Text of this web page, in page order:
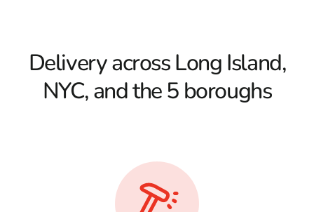
Delivery across Long Island,
NYC, and the 5 boroughs